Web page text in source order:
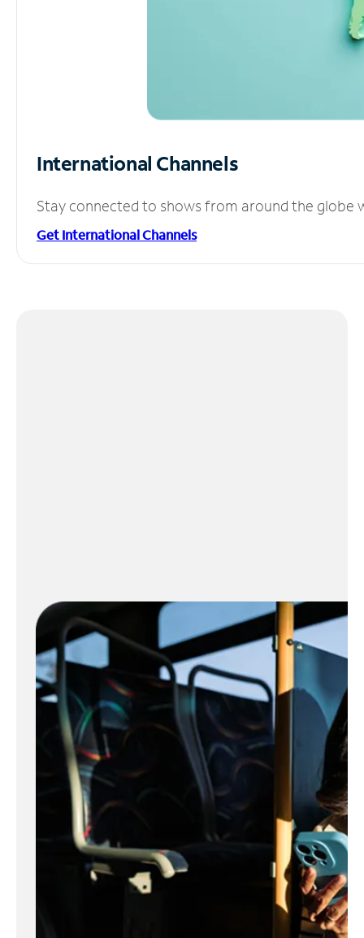
International Channels
Stay connected to shows from around the globe
Get International Channels